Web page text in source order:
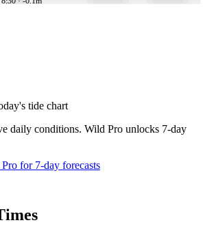
tide chart
daily conditions. Wild Pro unlocks 7-day
for 7-day forecasts